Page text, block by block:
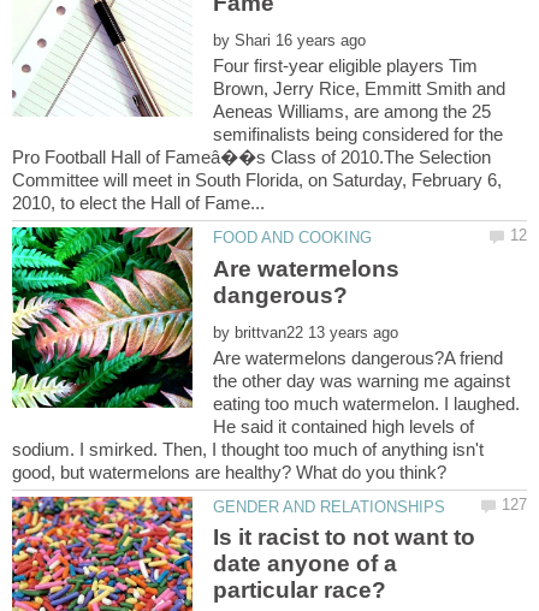
by
Four first-year eligible players Tim
Brown, Jerry Rice, Emmitt Smith and
Aeneas Williams, are among the 25
semifinalists being considered for the
Pro Football Hall of Fameâ��s Class of 2010.The Selection
Committee will meet in South Florida, on Saturday, February 6,
Are watermelons
by
Are watermelons dangerous?A friend
the other day was warning me against
eating too much watermelon. I laughed.
He said it contained high levels of
sodium. I smirked. Then, I thought too much of anything isn't
Is it racist to not want to
date anyone of a